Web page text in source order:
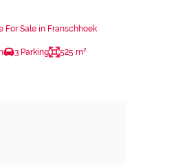
For Sale in Franschhoek
3 Parking 525 m²